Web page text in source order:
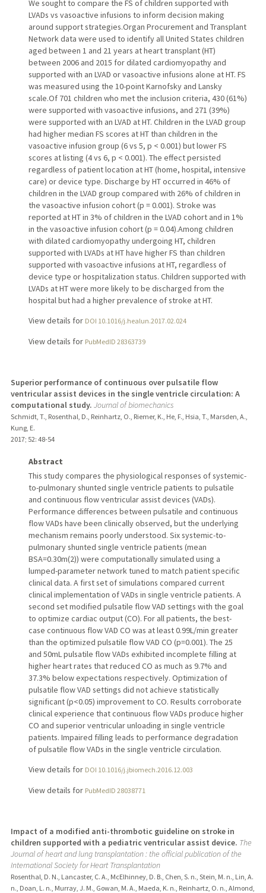
We sought to compare the FS of children supported with
LVADs vs vasoactive infusions to inform decision making
around support strategies.Organ Procurement and Transplant
Network data were used to identify all United States children
aged between 1 and 21 years at heart transplant (HT)
between 2006 and 2015 for dilated cardiomyopathy and
supported with an LVAD or vasoactive infusions alone at HT. FS
was measured using the 10-point Karnofsky and Lansky
scale.Of 701 children who met the inclusion criteria, 430 (61%)
were supported with vasoactive infusions, and 271 (39%)
were supported with an LVAD at HT. Children in the LVAD group
had higher median FS scores at HT than children in the
vasoactive infusion group (6 vs 5, p < 0.001) but lower FS
scores at listing (4 vs 6, p < 0.001). The effect persisted
regardless of patient location at HT (home, hospital, intensive
care) or device type. Discharge by HT occurred in 46% of
children in the LVAD group compared with 26% of children in
the vasoactive infusion cohort (p = 0.001). Stroke was
reported at HT in 3% of children in the LVAD cohort and in 1%
in the vasoactive infusion cohort (p = 0.04).Among children
with dilated cardiomyopathy undergoing HT, children
supported with LVADs at HT have higher FS than children
supported with vasoactive infusions at HT, regardless of
device type or hospitalization status. Children supported with
LVADs at HT were more likely to be discharged from the
hospital but had a higher prevalence of stroke at HT.
View details for DOI 10.1016/j.healun.2017.02.024
View details for PubMedID 28363739
Superior performance of continuous over pulsatile flow
ventricular assist devices in the single ventricle circulation: A
computational study. Journal of biomechanics
Schmidt, T., Rosenthal, D., Reinhartz, O., Riemer, K., He, F., Hsia, T., Marsden, A.,
Kung, E.
2017; 52: 48-54
Abstract
This study compares the physiological responses of systemic-
to-pulmonary shunted single ventricle patients to pulsatile
and continuous flow ventricular assist devices (VADs).
Performance differences between pulsatile and continuous
flow VADs have been clinically observed, but the underlying
mechanism remains poorly understood. Six systemic-to-
pulmonary shunted single ventricle patients (mean
BSA=0.30m(2)) were computationally simulated using a
lumped-parameter network tuned to match patient specific
clinical data. A first set of simulations compared current
clinical implementation of VADs in single ventricle patients. A
second set modified pulsatile flow VAD settings with the goal
to optimize cardiac output (CO). For all patients, the best-
case continuous flow VAD CO was at least 0.99L/min greater
than the optimized pulsatile flow VAD CO (p=0.001). The 25
and 50mL pulsatile flow VADs exhibited incomplete filling at
higher heart rates that reduced CO as much as 9.7% and
37.3% below expectations respectively. Optimization of
pulsatile flow VAD settings did not achieve statistically
significant (p<0.05) improvement to CO. Results corroborate
clinical experience that continuous flow VADs produce higher
CO and superior ventricular unloading in single ventricle
patients. Impaired filling leads to performance degradation
of pulsatile flow VADs in the single ventricle circulation.
View details for DOI 10.1016/j.jbiomech.2016.12.003
View details for PubMedID 28038771
Impact of a modified anti-thrombotic guideline on stroke in
children supported with a pediatric ventricular assist device. The
Journal of heart and lung transplantation : the official publication of the
International Society for Heart Transplantation
Rosenthal, D. N., Lancaster, C. A., McElhinney, D. B., Chen, S. n., Stein, M. n., Lin, A.
n., Doan, L. n., Murray, J. M., Gowan, M. A., Maeda, K. n., Reinhartz, O. n., Almond,